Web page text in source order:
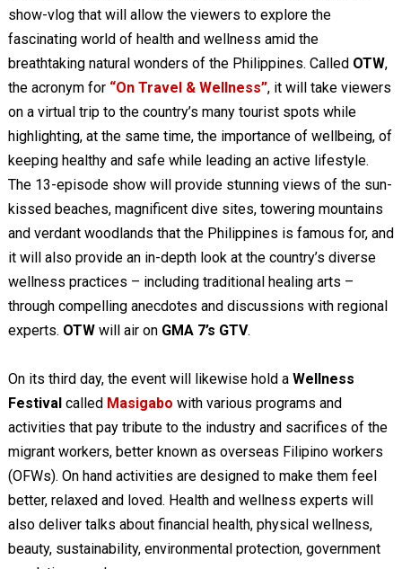
show-vlog that will allow the viewers to explore the
fascinating world of health and wellness amid the
breathtaking natural wonders of the Philippines. Called OTW,
the acronym for “On Travel & Wellness”, it will take viewers
on a virtual trip to the country’s many tourist spots while
highlighting, at the same time, the importance of wellbeing, of
keeping healthy and safe while leading an active lifestyle.
The 13-episode show will provide stunning views of the sun-
kissed beaches, magnificent dive sites, towering mountains
and verdant woodlands that the Philippines is famous for, and
it will also provide an in-depth look at the country’s diverse
wellness practices – including traditional healing arts –
through compelling anecdotes and discussions with regional
experts. OTWwill air on GMA 7’s GTV.
On its third day, the event will likewise hold a Wellness
Festival called Masigabo with various programs and
activities that pay tribute to the industry and sacrifices of the
migrant workers, better known as overseas Filipino workers
(OFWs). On hand activities are designed to make them feel
better, relaxed and loved. Health and wellness experts will
also deliver talks about financial health, physical wellness,
beauty, sustainability, environmental protection, government